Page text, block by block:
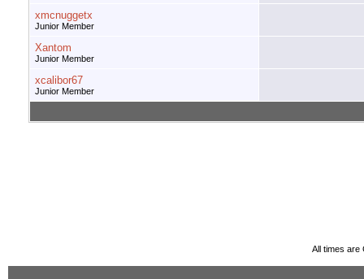
xmcnuggetx
Junior Member
Xantom
Junior Member
xcalibor67
Junior Member
All times are